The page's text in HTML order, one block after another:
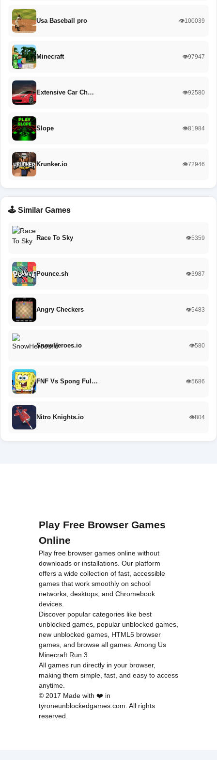
Usa Baseball pro 👁️100039
Minecraft 👁️97947
Extensive Car Ch… 👁️92580
Slope 👁️81984
Krunker.io 👁️72946
🕹️ Similar Games
Race To Sky 👁️5359
Pounce.sh 👁️3987
Angry Checkers 👁️5483
SnowHeroes.io 👁️580
FNF Vs Spong Ful… 👁️5686
Nitro Knights.io 👁️804
Play Free Browser Games
Online
Play free browser games online without
downloads or installations. Our platform
offers a wide collection of fast, accessible
games that work smoothly on school
networks, desktops, and Chromebook
devices.
Discover popular categories like best
unblocked games popular unblocked games
new unblocked games HTML5 browser
games , and browse all games Among Us
Minecraft Run 3
All games run directly in your browser,
making them simple, fast, and easy to access
anytime.
© 2017 Made with ❤️ in
tyroneunblockedgames.com. All rights
reserved.